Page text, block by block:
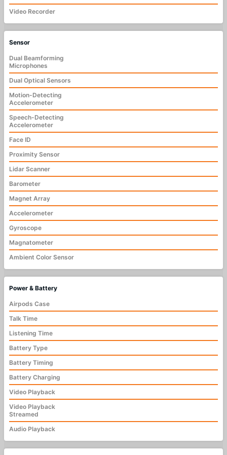
Video Recorder
Sensor
Dual Beamforming
Microphones
Dual Optical Sensors
Motion-Detecting
Accelerometer
Speech-Detecting
Accelerometer
Face ID
Proximity Sensor
Lidar Scanner
Barometer
Magnet Array
Accelerometer
Gyroscope
Magnatometer
Ambient Color Sensor
Power & Battery
Airpods Case
Talk Time
Listening Time
Battery Type
Battery Timing
Battery Charging
Video Playback
Video Playback
Streamed
Audio Playback